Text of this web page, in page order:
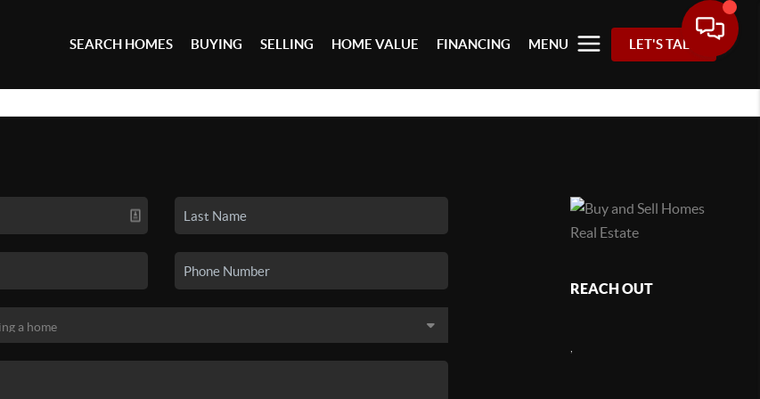
SEARCH HOMES BUYING SELLING HOME VALUE FINANCING MENU LET'S TALK
REACH OUT